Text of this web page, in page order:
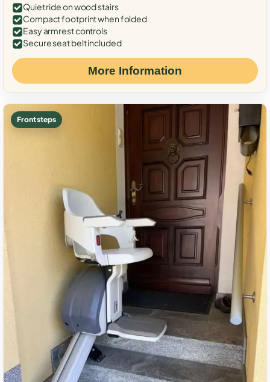
Quiet ride on wood stairs
Compact footprint when folded
Easy armrest controls
Secure seat belt included
More Information
Front steps